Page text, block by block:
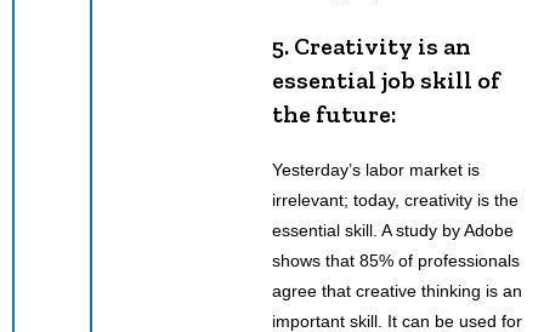
5. Creativity is an
essential job skill of
the future:
Yesterday’s labor market is
irrelevant; today, creativity is the
essential skill. A study by Adobe
shows that 85% of professionals
agree that creative thinking is an
important skill. It can be used for